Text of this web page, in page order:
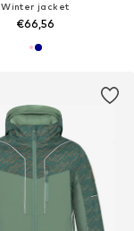
Winter jacket
€66,56